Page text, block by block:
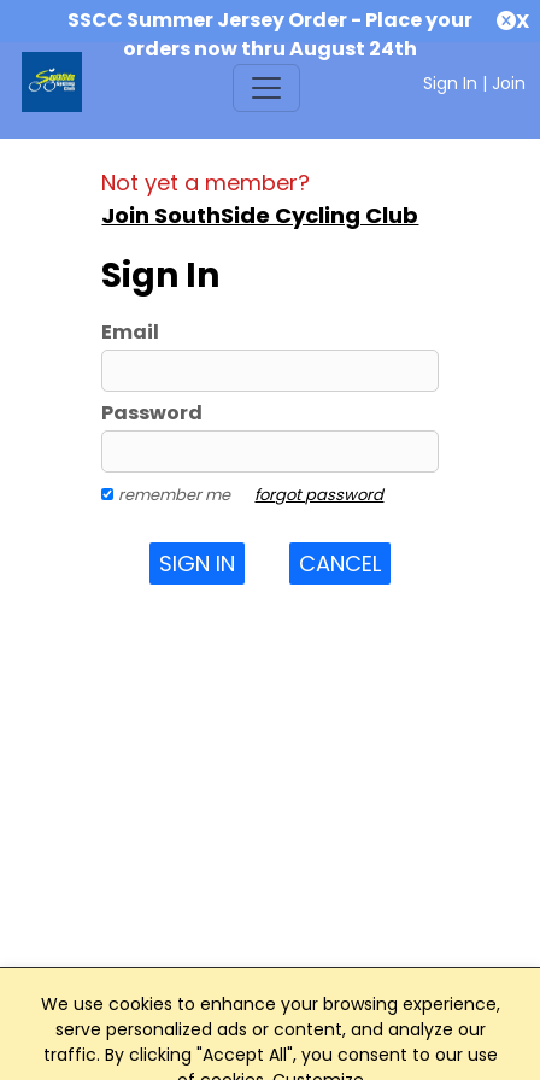
SSCC Summer Jersey Order - Place your
orders now thru August 24th
X
Sign In | Join
We use cookies to enhance your browsing experience,
serve personalized ads or content, and analyze our
traffic. By clicking "Accept All", you consent to our use
Not yet a member?
Join SouthSide Cycling Club
Sign In
Email
Password
remember me forgot password
SIGN IN CANCEL
Club Management, Website and App powered by